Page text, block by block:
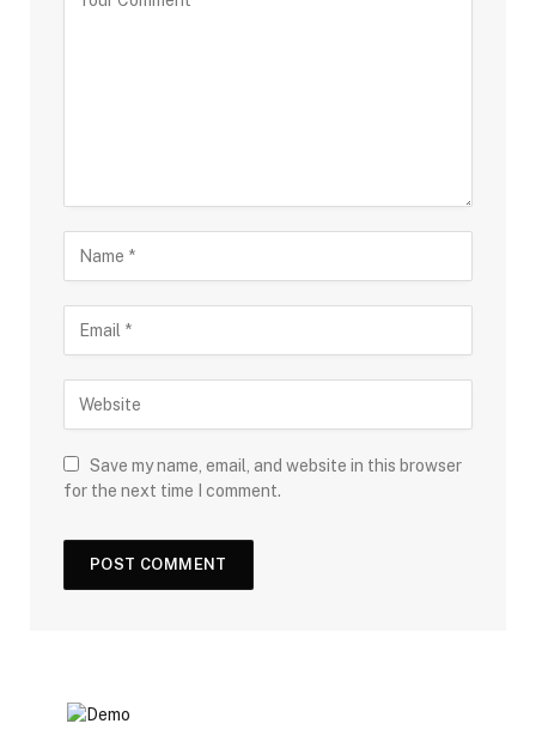
Save my name, email, and website in this browser
for the next time I comment.